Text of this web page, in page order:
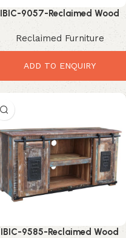
IBIC-9057-Reclaimed Wood
TV Cabinet – Stunning Rustic
Storage Upgrade
Reclaimed Furniture
ADD TO ENQUIRY
IBIC-9585-Reclaimed Wood